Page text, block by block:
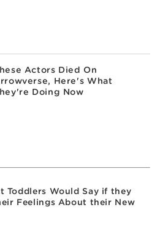
Actors Died On
Here's What
Doing Now
Toddlers Would Say if they
Feelings About their New